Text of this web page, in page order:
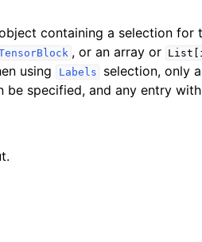
containing a selection for
, or an array or
using Labels
selection, only a
be specified, and any entry with